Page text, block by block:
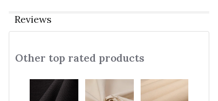
Reviews
Slideshow
Other top rated products